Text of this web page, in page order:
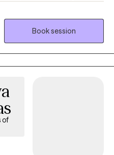
with respect, sensitivity,
and treatment plan to
Taking the first step to
life takes courage. I am
Book session
of